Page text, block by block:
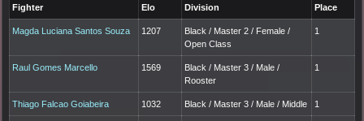
Fighter Elo Division Place
Magda Luciana Santos Souza 1207
Black / Master 2 / Female /
Open Class
1
Raul Gomes Marcello 1569
Black / Master 3 / Male /
Rooster
1
Thiago Falcao Goiabeira 1032 Black / Master 3 / Male / Middle 1